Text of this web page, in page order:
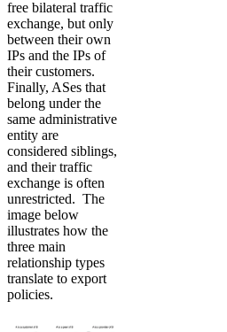
free bilateral traffic
exchange, but only
between their own
IPs and the IPs of
their customers.
Finally, ASes that
belong under the
same administrative
entity are
considered siblings,
and their traffic
exchange is often
unrestricted. The
image below
illustrates how the
three main
relationship types
translate to export
policies.